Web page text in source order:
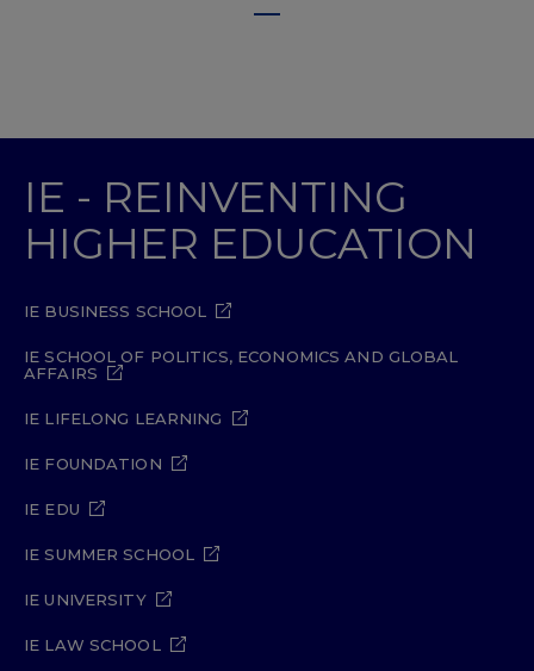
IE - REINVENTING
HIGHER EDUCATION
IE BUSINESS SCHOOL
IE SCHOOL OF POLITICS, ECONOMICS AND GLOBAL
AFFAIRS
IE LIFELONG LEARNING
IE FOUNDATION
IE EDU
IE SUMMER SCHOOL
IE UNIVERSITY
IE LAW SCHOOL